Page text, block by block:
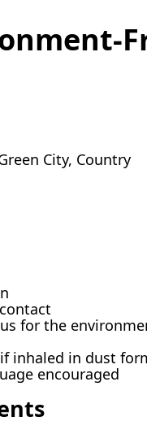
City, Country
for the
inhaled in dust
encouraged